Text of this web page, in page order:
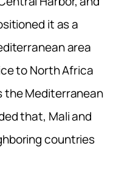
it as a
area
to North Africa
the Mediterranean
that, Mali and
countries